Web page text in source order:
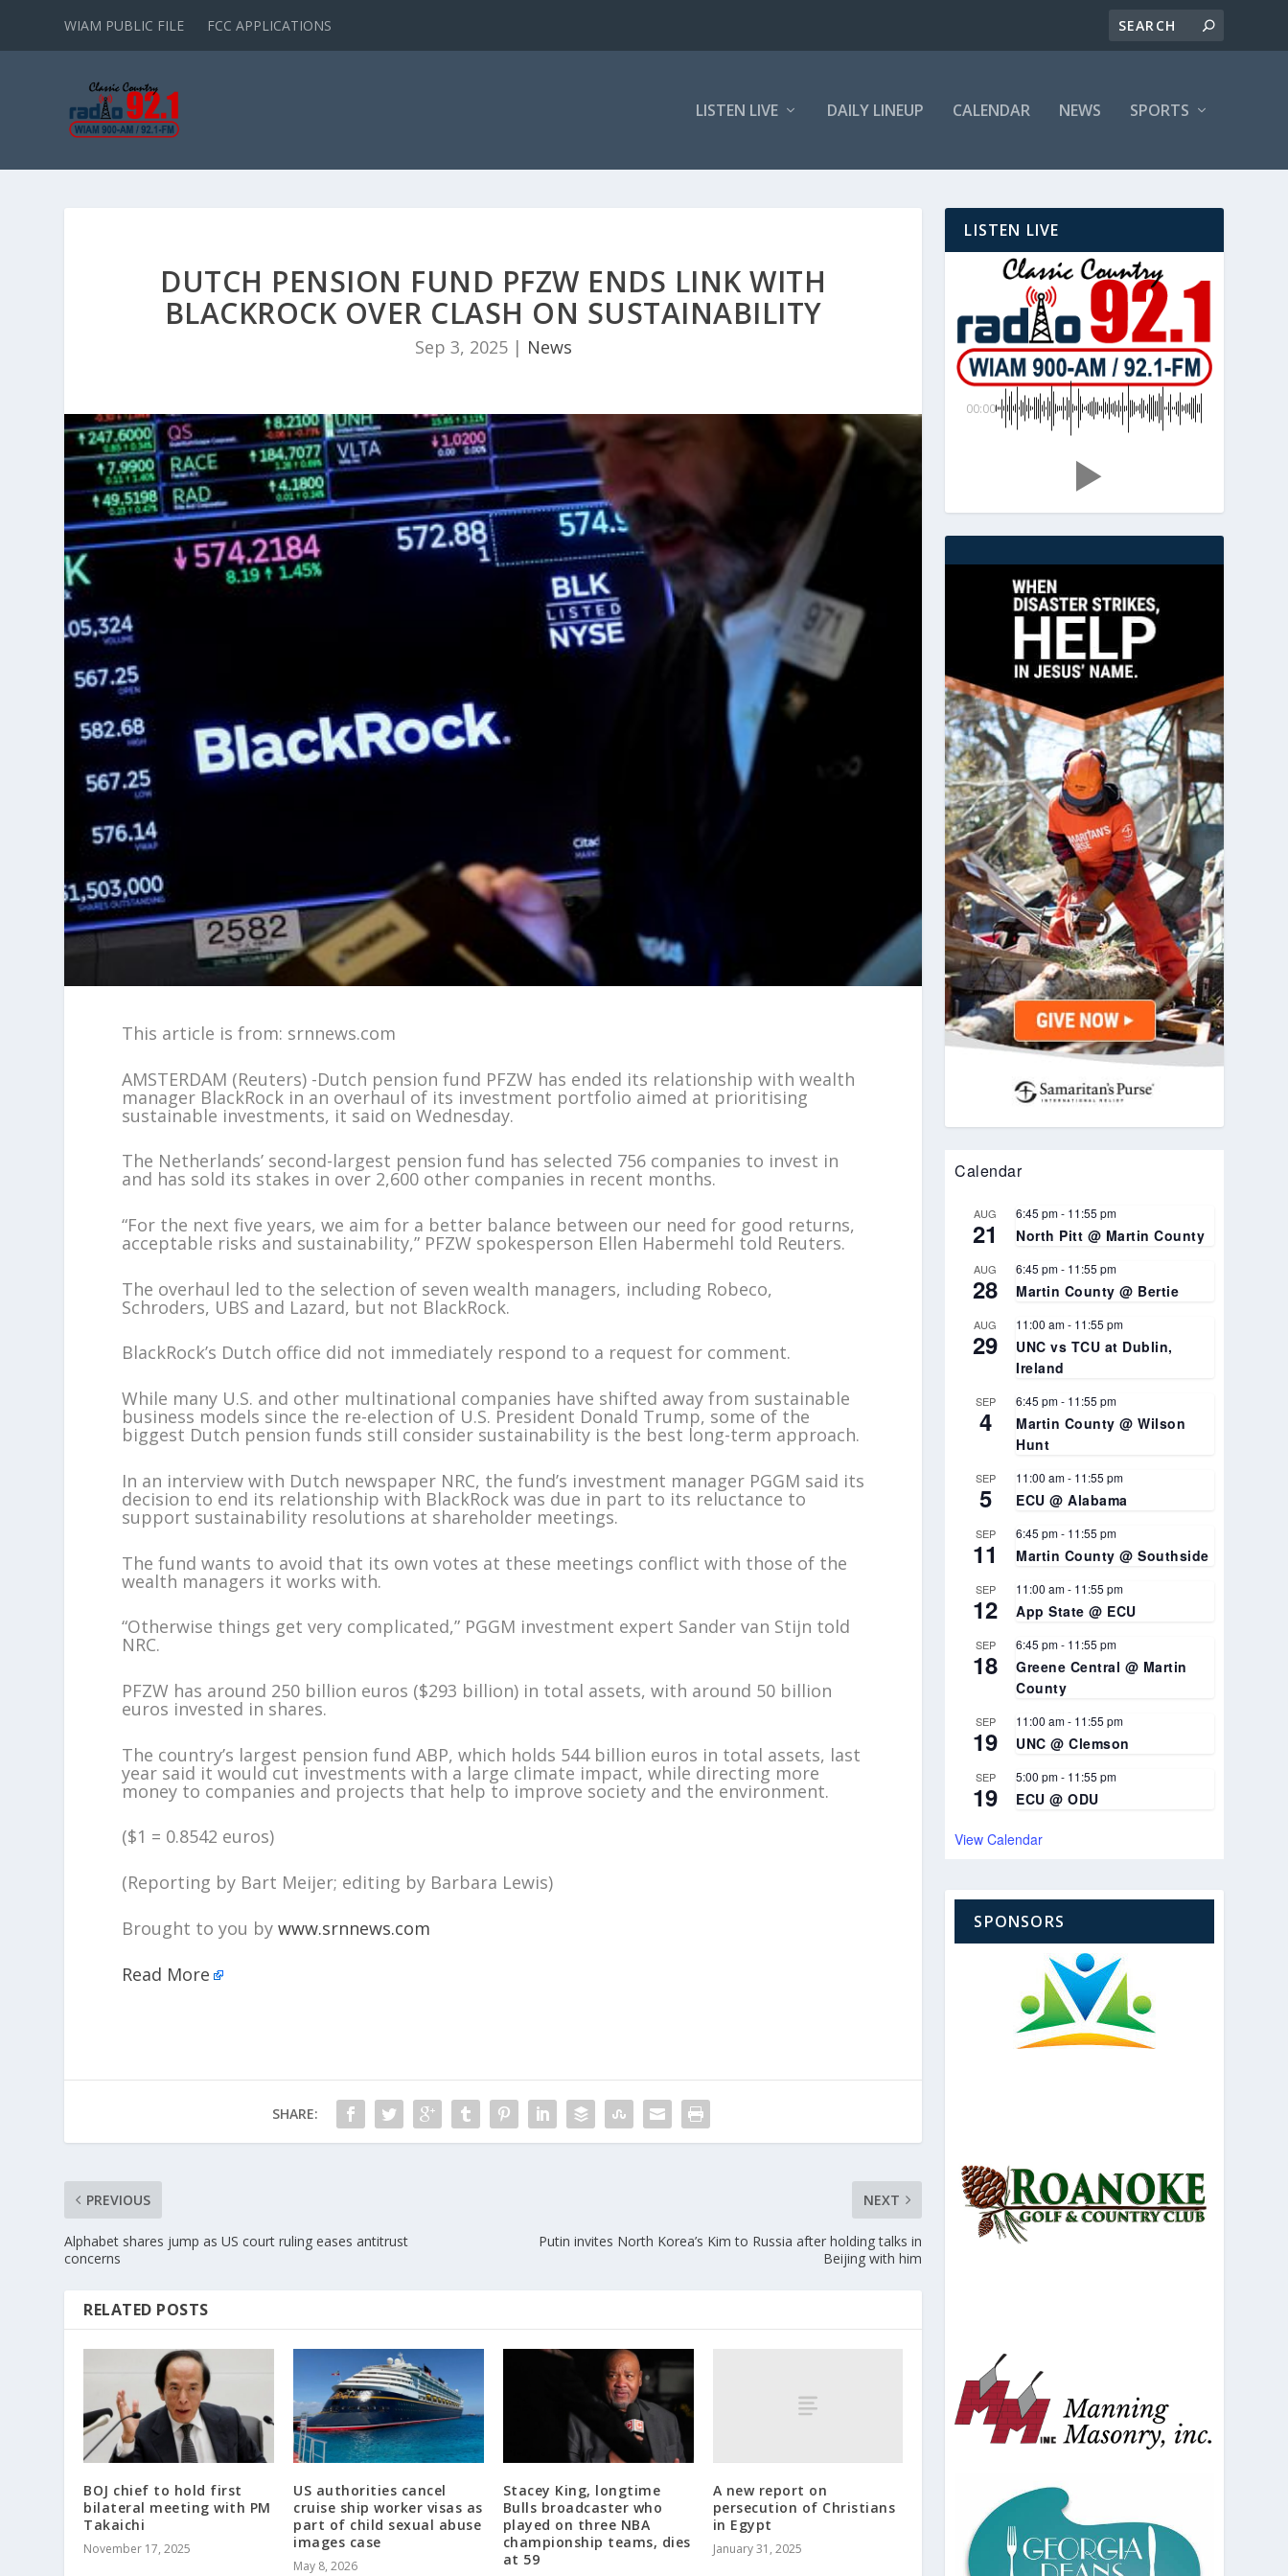
WIAM PUBLIC FILE FCC APPLICATIONS
LISTEN LIVE DAILY LINEUP CALENDAR NEWS SPORTS
DUTCH PENSION FUND PFZW ENDS LINK WITH
BLACKROCK OVER CLASH ON SUSTAINABILITY
Sep 3, 2025| News
This article is from: srnnews.com
AMSTERDAM (Reuters) -Dutch pension fund PFZW has ended its relationship with wealth
manager BlackRock in an overhaul of its investment portfolio aimed at prioritising
sustainable investments, it said on Wednesday.
The Netherlands’ second-largest pension fund has selected 756 companies to invest in
and has sold its stakes in over 2,600 other companies in recent months.
“For the next five years, we aim for a better balance between our need for good returns,
acceptable risks and sustainability,” PFZW spokesperson Ellen Habermehl told Reuters.
The overhaul led to the selection of seven wealth managers, including Robeco,
Schroders, UBS and Lazard, but not BlackRock.
BlackRock’s Dutch office did not immediately respond to a request for comment.
While many U.S. and other multinational companies have shifted away from sustainable
business models since the re-election of U.S. President Donald Trump, some of the
biggest Dutch pension funds still consider sustainability is the best long-term approach.
In an interview with Dutch newspaper NRC, the fund’s investment manager PGGM said its
decision to end its relationship with BlackRock was due in part to its reluctance to
support sustainability resolutions at shareholder meetings.
The fund wants to avoid that its own votes at these meetings conflict with those of the
wealth managers it works with.
“Otherwise things get very complicated,” PGGM investment expert Sander van Stijn told
NRC.
PFZW has around 250 billion euros ($293 billion) in total assets, with around 50 billion
euros invested in shares.
The country’s largest pension fund ABP, which holds 544 billion euros in total assets, last
year said it would cut investments with a large climate impact, while directing more
money to companies and projects that help to improve society and the environment.
($1 = 0.8542 euros)
(Reporting by Bart Meijer; editing by Barbara Lewis)
Brought to you bywww.srnnews.com
Read More
SHARE:
PREVIOUS
Alphabet shares jump as US court ruling eases antitrust
concerns
NEXT
Putin invites North Korea’s Kim to Russia after holding talks in
Beijing with him
RELATED POSTS
BOJ chief to hold first
bilateral meeting with PM
Takaichi
November 17, 2025
US authorities cancel
cruise ship worker visas as
part of child sexual abuse
images case
May 8, 2026
Stacey King, longtime
Bulls broadcaster who
played on three NBA
championship teams, dies
at 59
A new report on
persecution of Christians
in Egypt
January 31, 2025
LISTEN LIVE
00:00
Calendar
AUG
21
6:45 pm- 11:55 pm
North Pitt @ Martin County
AUG
28
6:45 pm- 11:55 pm
Martin County @ Bertie
AUG
29
11:00 am- 11:55 pm
UNC vs TCU at Dublin,
Ireland
SEP
4
6:45 pm- 11:55 pm
Martin County @ Wilson
Hunt
SEP
5
11:00 am- 11:55 pm
ECU @ Alabama
SEP
11
6:45 pm- 11:55 pm
Martin County @ Southside
SEP
12
11:00 am- 11:55 pm
App State @ ECU
SEP
18
6:45 pm- 11:55 pm
Greene Central @ Martin
County
SEP
19
11:00 am- 11:55 pm
UNC @ Clemson
SEP
19
5:00 pm- 11:55 pm
ECU @ ODU
View Calendar
SPONSORS